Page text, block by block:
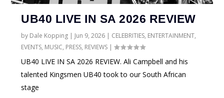
UB40 LIVE IN SA 2026 REVIEW
by Dale Kopping | Jun 9, 2026 | CELEBRITIES, ENTERTAINMENT,
EVENTS, MUSIC, PRESS, REVIEWS |
UB40 LIVE IN SA 2026 REVIEW. Ali Campbell and his
talented Kingsmen UB40 took to our South African
stage